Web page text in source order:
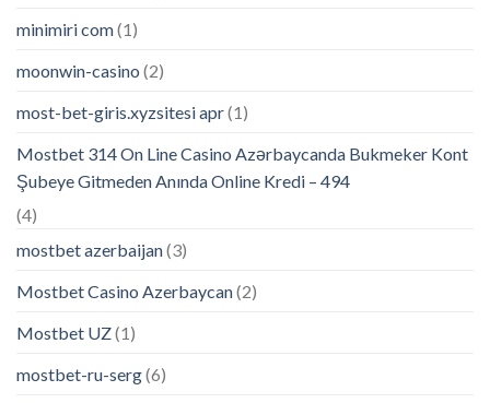
minimiri com(1)
moonwin-casino (2)
most-bet-giris.xyzsitesi apr(1)
Mostbet 314 On Line Casino Azərbaycanda Bukmeker Kont
Şubeye Gitmeden Anında Online Kredi – 494
(4)
mostbet azerbaijan(3)
Mostbet Casino Azerbaycan(2)
Mostbet UZ(1)
mostbet-ru-serg(6)